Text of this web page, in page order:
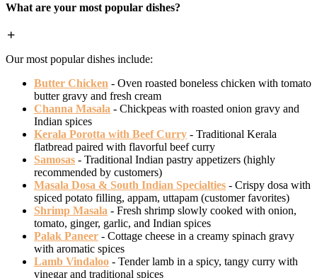
What are your most popular dishes?
Our most popular dishes include:
Butter Chicken - Oven roasted boneless chicken with tomato
butter gravy and fresh cream
Channa Masala - Chickpeas with roasted onion gravy and
Indian spices
Kerala Porotta with Beef Curry - Traditional Kerala
flatbread paired with flavorful beef curry
Samosas - Traditional Indian pastry appetizers (highly
recommended by customers)
Masala Dosa & South Indian Specialties - Crispy dosa with
spiced potato filling, appam, uttapam (customer favorites)
Shrimp Masala - Fresh shrimp slowly cooked with onion,
tomato, ginger, garlic, and Indian spices
Palak Paneer - Cottage cheese in a creamy spinach gravy
with aromatic spices
Lamb Vindaloo - Tender lamb in a spicy, tangy curry with
vinegar and traditional spices